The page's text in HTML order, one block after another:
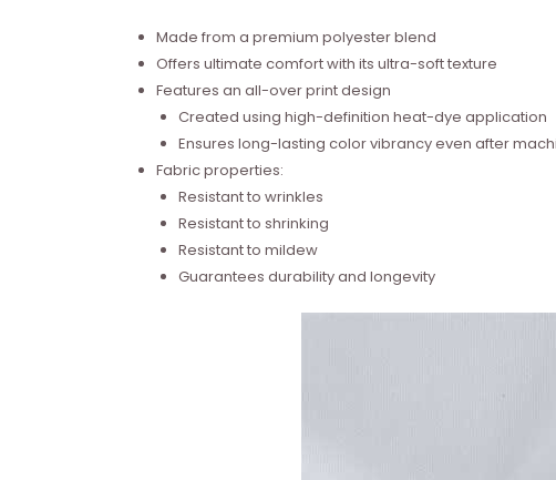
Made from a premium polyester blend
Offers ultimate comfort with its ultra-soft texture
Features an all-over print design
Created using high-definition heat-dye application
Ensures long-lasting color vibrancy even after
Fabric properties:
Resistant to wrinkles
Resistant to shrinking
Resistant to mildew
Guarantees durability and longevity